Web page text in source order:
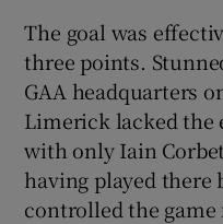
The goal was
three points.
GAA headquarters
Limerick lacked the
with only Iain
having played there
controlled the